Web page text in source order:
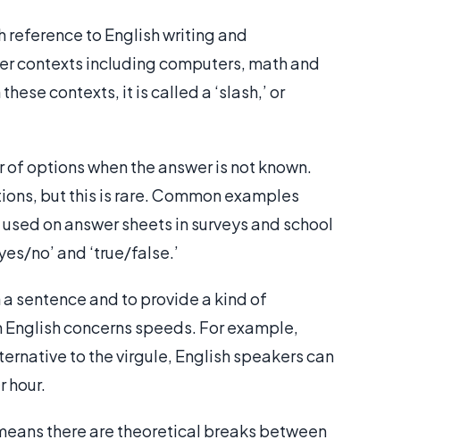
reference to English writing and
contexts including computers, math and
contexts, it is called a ‘slash,’ or
options when the answer is not known.
but this is rare. Common examples
on answer sheets in surveys and school
no’ and ‘true/false.’
sentence and to provide a kind of
concerns speeds. For example,
to the virgule, English speakers can
hour.
there are theoretical breaks between